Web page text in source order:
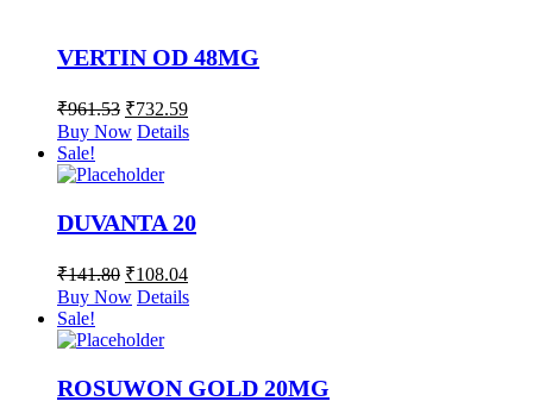
VERTIN OD 48MG
₹961.53 ₹732.59
Buy Now Details
Sale!
DUVANTA 20
₹141.80 ₹108.04
Buy Now Details
Sale!
ROSUWON GOLD 20MG